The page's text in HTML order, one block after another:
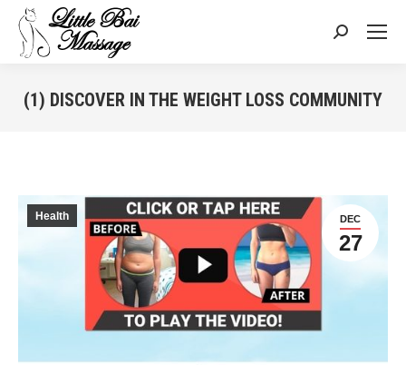
Search:
(1) DISCOVER IN THE WEIGHT LOSS COMMUNITY
DEC
27
Health